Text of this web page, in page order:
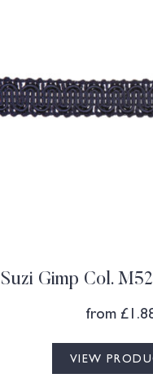
Suzi Gimp Col.
from £
VIEW